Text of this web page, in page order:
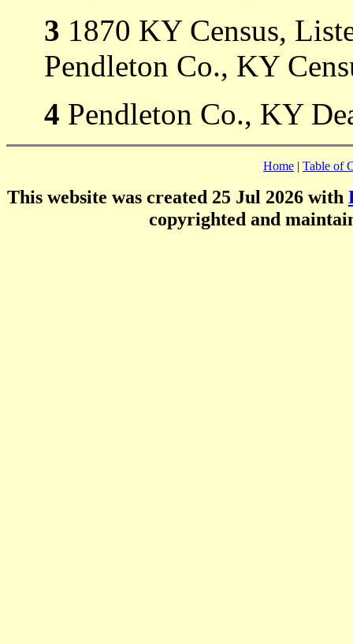
3 1870 KY Census,
Pendleton Co., KY
4 Pendleton Co., KY
Home | Table of
This website was created 25 Jul 2026 with
copyrighted and